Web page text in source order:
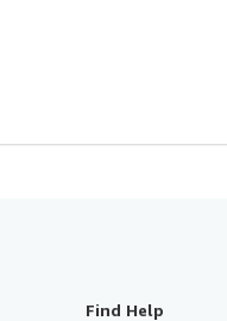
Find Help